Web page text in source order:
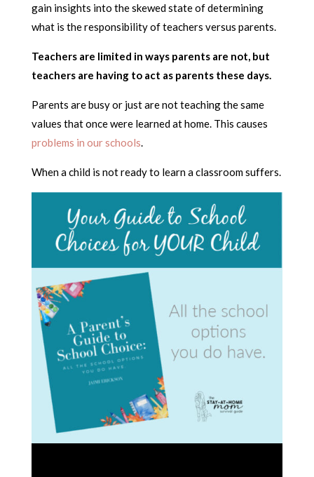
gain insights into the skewed state of determining
what is the responsibility of teachers versus parents.
Teachers are limited in ways parents are not, but
teachers are having to act as parents these days.
Parents are busy or just are not teaching the same
values that once were learned at home. This causes
problems in our schools.
When a child is not ready to learn a classroom suffers.